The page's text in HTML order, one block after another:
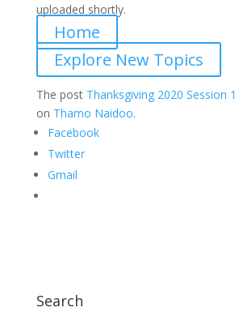
uploaded shortly.
Home
Explore New Topics
The post Thanksgiving 2020 Session 1
on Thamo Naidoo.
Facebook
Twitter
Gmail
Search